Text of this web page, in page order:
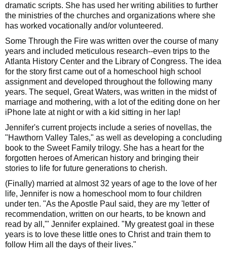
dramatic scripts. She has used her writing abilities to further
the ministries of the churches and organizations where she
has worked vocationally and/or volunteered.
Some Through the Fire was written over the course of many
years and included meticulous research--even trips to the
Atlanta History Center and the Library of Congress. The idea
for the story first came out of a homeschool high school
assignment and developed throughout the following many
years. The sequel, Great Waters, was written in the midst of
marriage and mothering, with a lot of the editing done on her
iPhone late at night or with a kid sitting in her lap!
Jennifer's current projects include a series of novellas, the
"Hawthorn Valley Tales," as well as developing a concluding
book to the Sweet Family trilogy. She has a heart for the
forgotten heroes of American history and bringing their
stories to life for future generations to cherish.
(Finally) married at almost 32 years of age to the love of her
life, Jennifer is now a homeschool mom to four children
under ten. "As the Apostle Paul said, they are my 'letter of
recommendation, written on our hearts, to be known and
read by all,'" Jennifer explained. "My greatest goal in these
years is to love these little ones to Christ and train them to
follow Him all the days of their lives."